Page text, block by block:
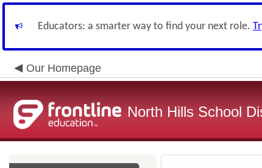
Educators: a smarter way to find your next role.
Our Homepage
North Hills School